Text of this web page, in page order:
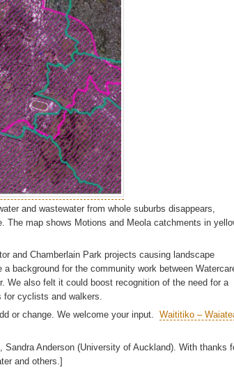
and wastewater from whole suburbs disappears,
map shows Motions and Meola catchments in
and Chamberlain Park projects causing landscape
background for the community work between
We also felt it could boost recognition of the need for a
cyclists and walkers.
or change. We welcome your input. Waititiko –
Anderson (University of Auckland). With thanks
and others.]